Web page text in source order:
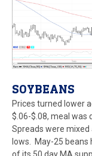
SOYBEANS
Prices turned lower
$.06-$.08, meal was
Spreads were
lows. May-25 beans